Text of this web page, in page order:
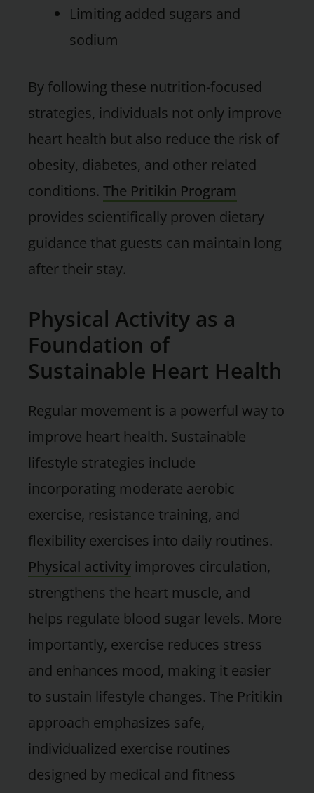
Limiting added sugars and
sodium
By following these nutrition-focused
strategies, individuals not only improve
heart health but also reduce the risk of
obesity, diabetes, and other related
conditions. The Pritikin Program
provides scientifically proven dietary
guidance that guests can maintain long
after their stay.
Physical Activity as a
Foundation of
Sustainable Heart Health
Regular movement is a powerful way to
improve heart health. Sustainable
lifestyle strategies include
incorporating moderate aerobic
exercise, resistance training, and
flexibility exercises into daily routines.
Physical activity improves circulation,
strengthens the heart muscle, and
helps regulate blood sugar levels. More
importantly, exercise reduces stress
and enhances mood, making it easier
to sustain lifestyle changes. The Pritikin
approach emphasizes safe,
individualized exercise routines
designed by medical and fitness